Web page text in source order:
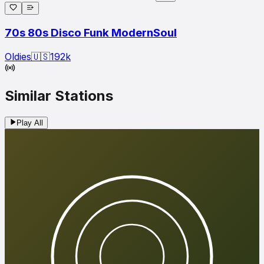
70s 80s Disco Funk ModernSoul
Oldies🇺🇸192k
Similar Stations
Play All